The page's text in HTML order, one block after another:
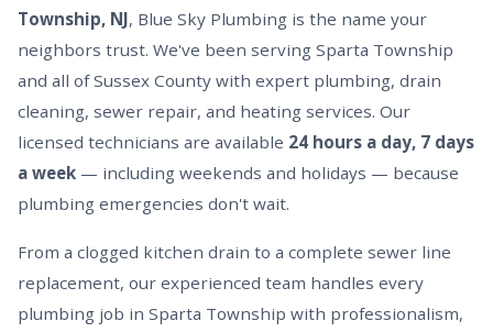
Township, NJ, Blue Sky Plumbing is the name your
neighbors trust. We've been serving Sparta Township
and all of Sussex County with expert plumbing, drain
cleaning, sewer repair, and heating services. Our
licensed technicians are available 24 hours a day, 7 days
a week — including weekends and holidays — because
plumbing emergencies don't wait.
From a clogged kitchen drain to a complete sewer line
replacement, our experienced team handles every
plumbing job in Sparta Township with professionalism,